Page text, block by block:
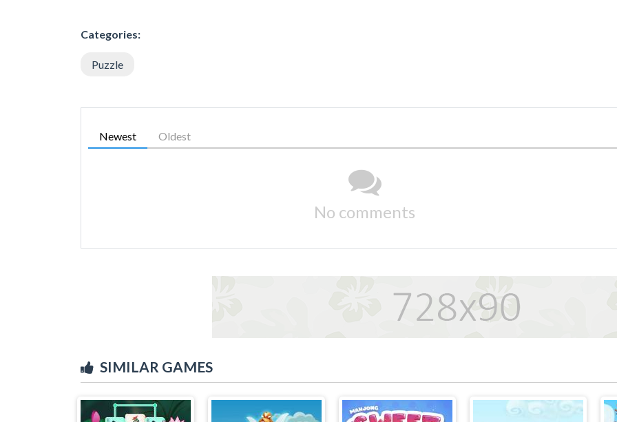
Categories:
Puzzle
Newest Oldest
No comments
SIMILAR GAMES